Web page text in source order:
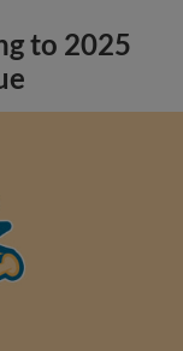
to 2025